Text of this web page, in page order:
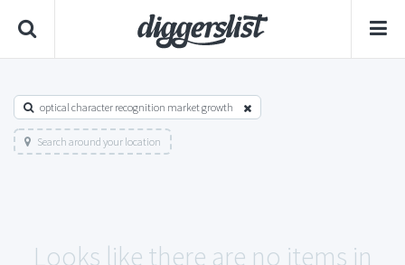
optical character recognition market growth
Search around your location
Looks like there are no items in